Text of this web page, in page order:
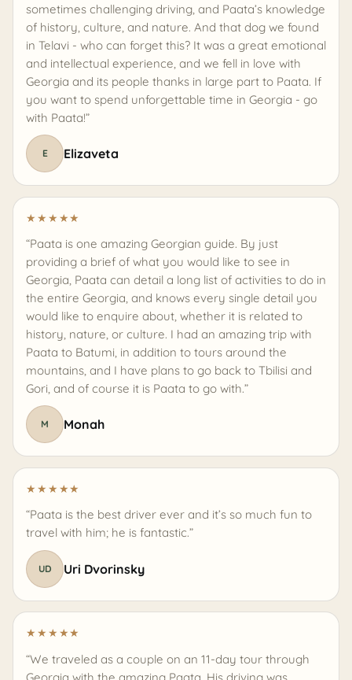
sometimes challenging driving, and Paata’s knowledge
of history, culture, and nature. And that dog we found
in Telavi - who can forget this? It was a great emotional
and intellectual experience, and we fell in love with
Georgia and its people thanks in large part to Paata. If
you want to spend unforgettable time in Georgia - go
with Paata!”
E Elizaveta
★ ★ ★ ★★
“Paata is one amazing Georgian guide. By just
providing a brief of what you would like to see in
Georgia, Paata can detail a long list of activities to do in
the entire Georgia, and knows every single detail you
would like to enquire about, whether it is related to
history, nature, or culture. I had an amazing trip with
Paata to Batumi, in addition to tours around the
mountains, and I have plans to go back to Tbilisi and
Gori, and of course it is Paata to go with.”
M Monah
★ ★ ★ ★★
“Paata is the best driver ever and it’s so much fun to
travel with him; he is fantastic.”
UD Uri Dvorinsky
★ ★ ★ ★★
“We traveled as a couple on an 11-day tour through
Georgia with the amazing Paata. His driving was